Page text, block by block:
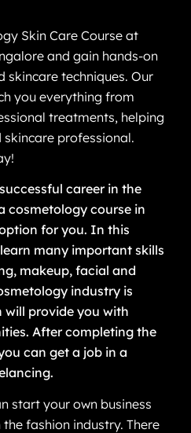
Skin Care Course at
and gain hands-on
skincare techniques. Our
you everything from
treatments, helping
professional.
career in the
cosmetology course in
for you. In this
many important skills
makeup, facial and
industry is
provide you with
After completing the
can get a job in a
start your own business
fashion industry. There